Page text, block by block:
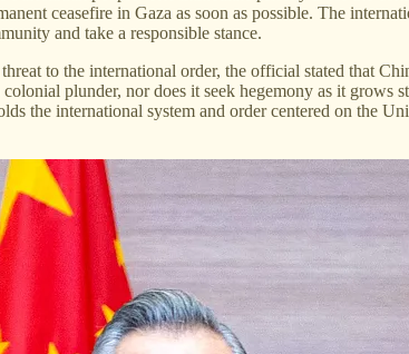
ceasefire in Gaza as soon as possible. The
and take a responsible stance.
to the international order, the official stated that
plunder, nor does it seek hegemony as it grows
the international system and order centered on the